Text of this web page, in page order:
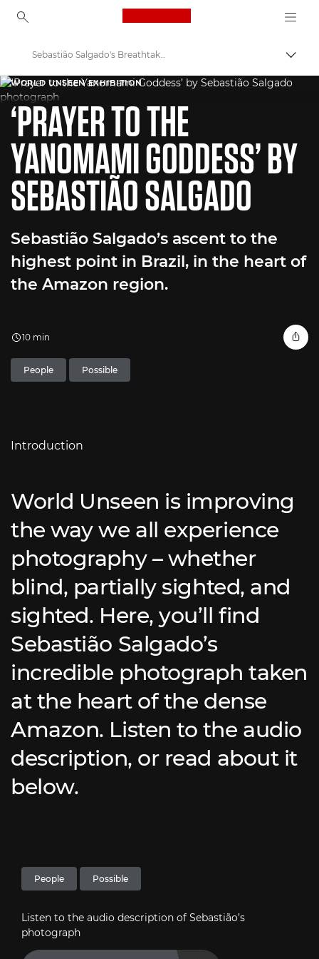
Canon Logo, back to
Canon
Welcome to VIEW
Sebastião Salgado's Breathtaking Amazon Captures
WORLD UNSEEN EXHIBITION
‘PRAYER TO THE
YANOMAMI GODDESS’ BY
SEBASTIÃO SALGADO
Sebastião Salgado’s ascent to the
highest point in Brazil, in the heart of
the Amazon region.
10 min
People Possible
Introduction
World Unseen is improving
the way we all experience
photography – whether
blind, partially sighted, and
sighted. Here, you’ll find
Sebastião Salgado’s
incredible photograph taken
at the heart of the dense
Amazon. Listen to the audio
description, or read about it
below.
People Possible
Listen to the audio description of Sebastião’s
photograph